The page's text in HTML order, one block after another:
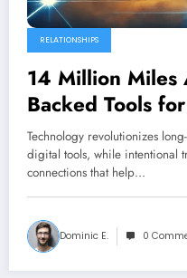
RELATIONSHIPS
14 Million Miles
Backed Tools
2025
Technology revolutionizes
digital tools, while intentional
connections that help…
Dominic E. 0